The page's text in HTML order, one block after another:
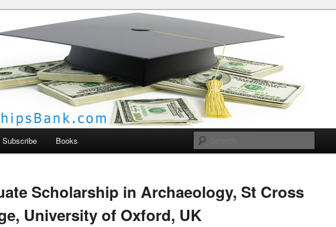
Bank
Subscribe Books
Scholarship in Archaeology, St Cross
University of Oxford, UK